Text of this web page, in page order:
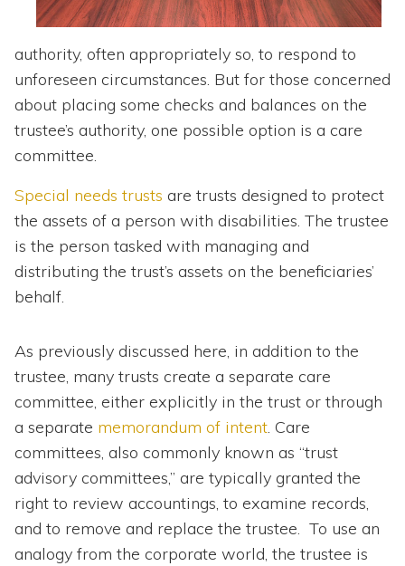
authority, often appropriately so, to respond to
unforeseen circumstances. But for those concerned
about placing some checks and balances on the
trustee’s authority, one possible option is a care
committee.
Special needs trusts are trusts designed to protect
the assets of a person with disabilities. The trustee
is the person tasked with managing and
distributing the trust’s assets on the beneficiaries’
behalf.
As previously discussed here, in addition to the
trustee, many trusts create a separate care
committee, either explicitly in the trust or through
a separate memorandum of intent. Care
committees, also commonly known as “trust
advisory committees,” are typically granted the
right to review accountings, to examine records,
and to remove and replace the trustee. To use an
analogy from the corporate world, the trustee is